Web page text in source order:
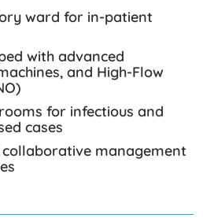
ward for in-patient
with advanced
and High-Flow
for infectious and
cases
management